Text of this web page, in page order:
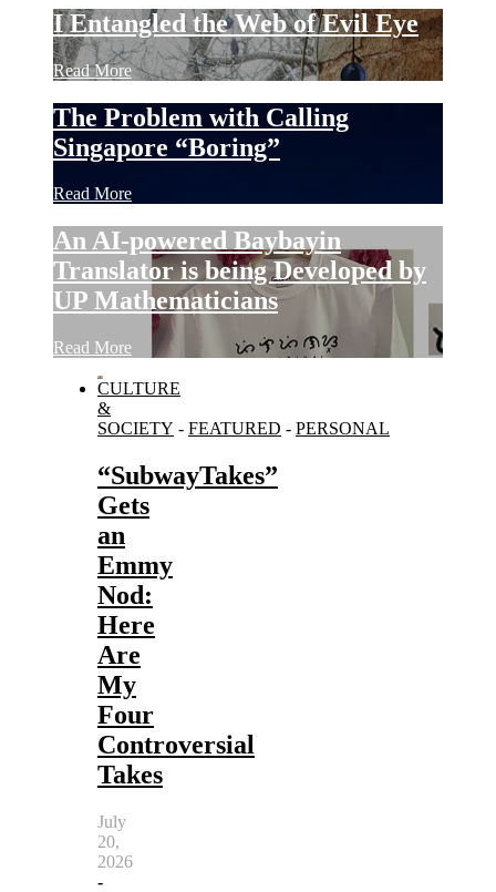
I Entangled the Web of Evil Eye
Read More
The Problem with Calling
Singapore “Boring”
Read More
An AI-powered Baybayin
Translator is being Developed by
UP Mathematicians
Read More
CULTURE
&
SOCIETY - FEATURED - PERSONAL
“SubwayTakes”
Gets
an
Emmy
Nod:
Here
Are
My
Four
Controversial
Takes
July
20,
2026
-